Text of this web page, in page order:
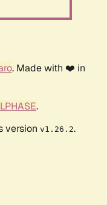
. Made with ❤️ in
.
version v1.26.2.